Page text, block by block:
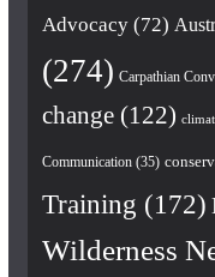
Advocacy(72)
(274) Carpathian
change(122)
Communication(35)
Training (172)
Wilderness